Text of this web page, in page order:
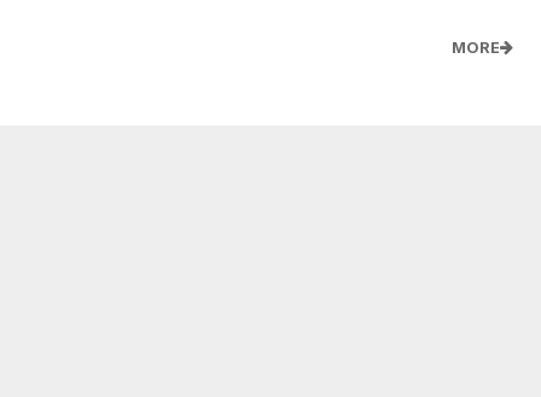
MORE